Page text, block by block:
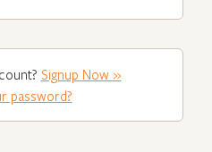
Signup Now »
password?